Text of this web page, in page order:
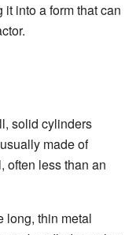
into a form that can
solid cylinders
made of
often less than an
long, thin metal